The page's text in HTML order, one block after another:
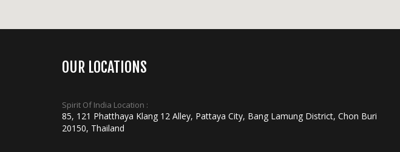
OUR LOCATIONS
Spirit Of India Location :
85, 121 Phatthaya Klang 12 Alley, Pattaya City, Bang Lamung District, Chon Buri
20150, Thailand